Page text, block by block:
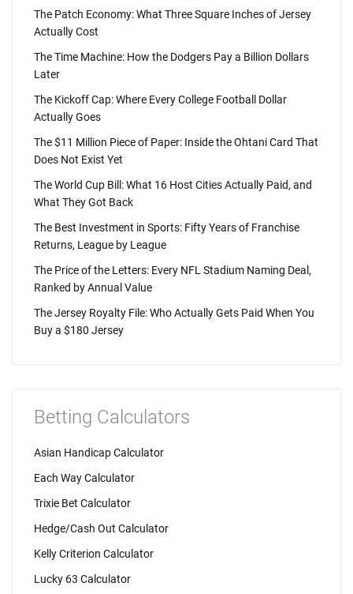
The Patch Economy: What Three Square Inches of Jersey
Actually Cost
The Time Machine: How the Dodgers Pay a Billion Dollars
Later
The Kickoff Cap: Where Every College Football Dollar
Actually Goes
The $11 Million Piece of Paper: Inside the Ohtani Card That
Does Not Exist Yet
The World Cup Bill: What 16 Host Cities Actually Paid, and
What They Got Back
The Best Investment in Sports: Fifty Years of Franchise
Returns, League by League
The Price of the Letters: Every NFL Stadium Naming Deal,
Ranked by Annual Value
The Jersey Royalty File: Who Actually Gets Paid When You
Buy a $180 Jersey
Betting Calculators
Asian Handicap Calculator
Each Way Calculator
Trixie Bet Calculator
Hedge/Cash Out Calculator
Kelly Criterion Calculator
Lucky 63 Calculator